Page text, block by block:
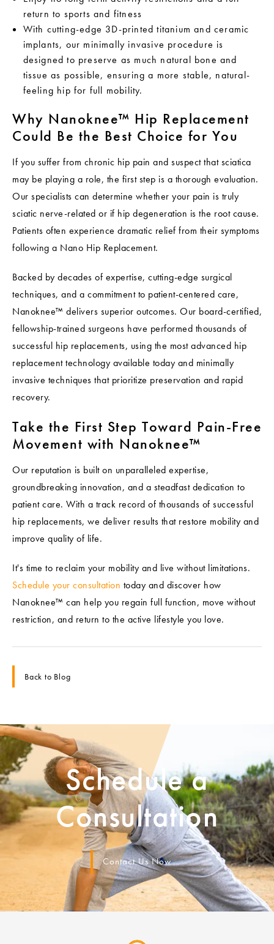
return to sports and fitness
With cutting-edge 3D-printed titanium and ceramic
implants, our minimally invasive procedure is
designed to preserve as much natural bone and
tissue as possible, ensuring a more stable, natural-
feeling hip for full mobility.
Why Nanoknee™ Hip Replacement
Could Be the Best Choice for You
If you suffer from chronic hip pain and suspect that sciatica
may be playing a role, the first step is a thorough evaluation.
Our specialists can determine whether your pain is truly
sciatic nerve-related or if hip degeneration is the root cause.
Patients often experience dramatic relief from their symptoms
following a Nano Hip Replacement.
Backed by decades of expertise, cutting-edge surgical
techniques, and a commitment to patient-centered care,
Nanoknee™ delivers superior outcomes. Our board-certified,
fellowship-trained surgeons have performed thousands of
successful hip replacements, using the most advanced hip
replacement technology available today and minimally
invasive techniques that prioritize preservation and rapid
recovery.
Take the First Step Toward Pain-Free
Movement with Nanoknee™
Our reputation is built on unparalleled expertise,
groundbreaking innovation, and a steadfast dedication to
patient care. With a track record of thousands of successful
hip replacements, we deliver results that restore mobility and
improve quality of life.
It's time to reclaim your mobility and live without limitations.
Schedule your consultation today and discover how
Nanoknee™ can help you regain full function, move without
restriction, and return to the active lifestyle you love.
Back to Blog
Schedule a
Consultation
Contact Us Now